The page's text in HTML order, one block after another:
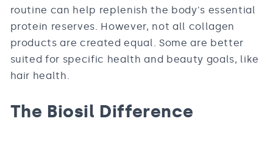
routine can help replenish the body's essential
protein reserves. However, not all collagen
products are created equal. Some are better
suited for specific health and beauty goals, like
hair health.
The Biosil Difference